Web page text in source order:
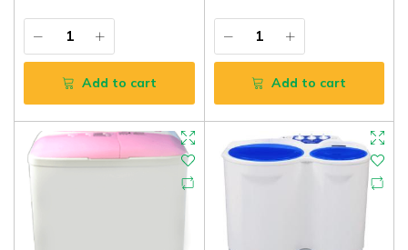
Add to cart Add to cart